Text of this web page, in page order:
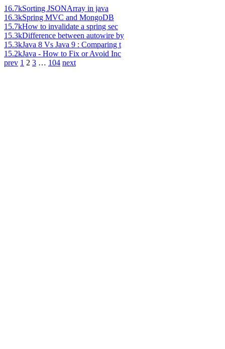
16.7kSorting JSONArray in java
16.3kSpring MVC and MongoDB
15.7kHow to invalidate a spring sec
15.3kDifference between autowire by
15.3kJava 8 Vs Java 9 : Comparing t
15.2kJava - How to Fix or Avoid Inc
prev 1 2 3 … 104 next